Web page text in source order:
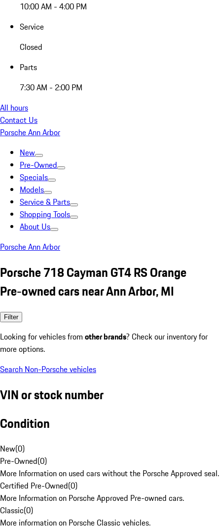
10:00 AM - 4:00 PM
Service
Closed
Parts
7:30 AM - 2:00 PM
All hours
Contact Us
Porsche Ann Arbor
New
Pre-Owned
Specials
Models
Service & Parts
Shopping Tools
About Us
Porsche Ann Arbor
Porsche 718 Cayman GT4 RS Orange
Pre-owned cars near Ann Arbor, MI
Filter
Looking for vehicles from other brands? Check our inventory for
more options.
Search Non-Porsche vehicles
VIN or stock number
Condition
New(0)
Pre-Owned(0)
More Information on used cars without the Porsche Approved seal.
Certified Pre-Owned(0)
More Information on Porsche Approved Pre-owned cars.
Classic(0)
More information on Porsche Classic vehicles.